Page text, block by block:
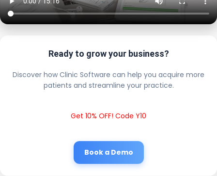
Ready to grow your business?
Discover how Clinic Software can help you acquire more
patients and streamline your practice.
Get 10% OFF! Code Y10
Book a Demo